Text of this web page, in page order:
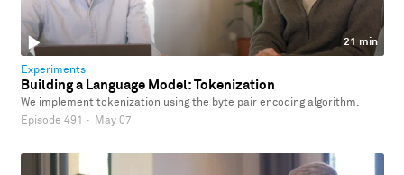
21 min
Experiments
Building a Language Model: Tokenization
We implement tokenization using the byte pair encoding algorithm.
Episode 491
· May 07